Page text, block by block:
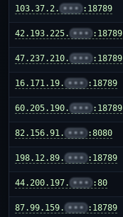
103.37.2. ••• :18789
42.193.225. ••• :18789
47.237.210. ••• :18789
16.171.19. ••• :18789
60.205.190. ••• :18789
82.156.91. ••• :8080
198.12.89. ••• :18789
44.200.197. ••• :80
87.99.159. ••• :18789